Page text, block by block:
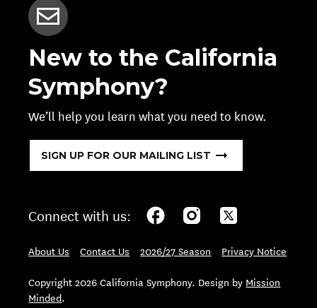
New to the California
Symphony?
We’ll help you learn what you need to know.
SIGN UP FOR OUR MAILING LIST
Connect with us:
About Us Contact Us 2026/27 Season
Privacy Notice
Copyright 2026 California Symphony. Design by Mission
Minded.